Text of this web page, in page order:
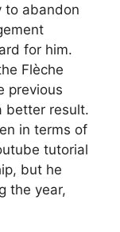
to abandon
for him.
Flèche
previous
better result.
in terms of
tutorial
but he
the year,